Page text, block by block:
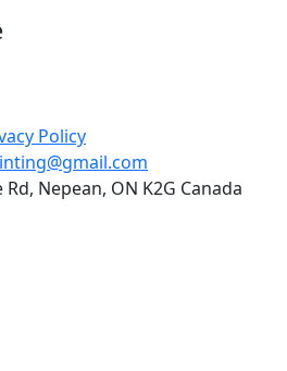
Policy
Nepean, ON K2G Canada